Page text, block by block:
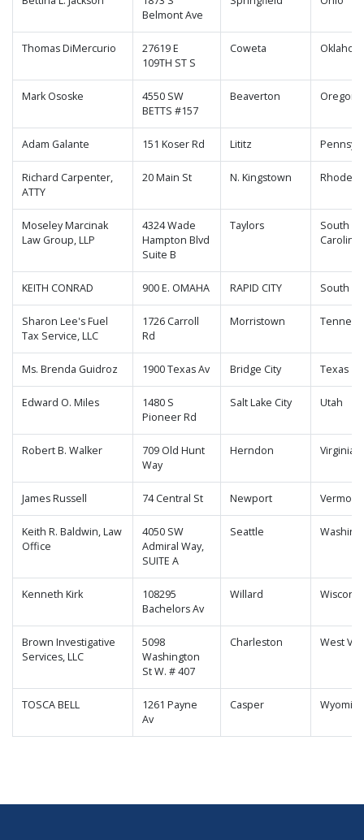
Belmont Ave
Thomas DiMercurio
27619 E
109TH ST S
Coweta
Mark Ososke
4550 SW
BETTS #157
Beaverton Oregon
Adam Galante 151 Koser Rd Lititz
Richard Carpenter,
ATTY
20 Main St N. Kingstown Rhode
Moseley Marcinak
Law Group, LLP
4324 Wade
Hampton Blvd
Suite B
Taylors
South
Carolina
KEITH CONRAD 900 E. OMAHA RAPID CITY South
Sharon Lee's Fuel
Tax Service, LLC
1726 Carroll
Rd
Morristown
Ms. Brenda Guidroz 1900 Texas Av Bridge City Texas
Edward O. Miles
1480 S
Pioneer Rd
Salt Lake City Utah
Robert B. Walker
709 Old Hunt
Way
Herndon Virginia
James Russell 74 Central St Newport Vermont
Keith R. Baldwin, Law
Office
4050 SW
Admiral Way,
SUITE A
Seattle
Kenneth Kirk
108295
Bachelors Av
Willard
Brown Investigative
Services, LLC
5098
Washington
St W. # 407
Charleston West
TOSCA BELL
1261 Payne
Av
Casper